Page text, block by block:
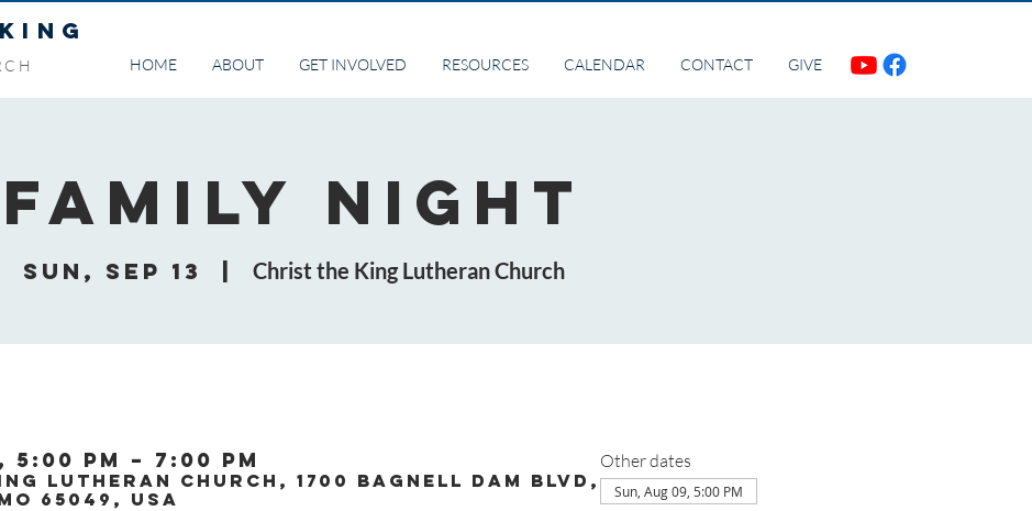
HOME ABOUT GET INVOLVED RESOURCES CALENDAR CONTACT GIVE
Family Night
Sun, Sep 13 Christ the King Lutheran Church
5:00 PM – 7:00 PM
Lutheran Church, 1700 Bagnell Dam Blvd,
65049, USA
Other dates
Sun, Aug 09, 5:00 PM